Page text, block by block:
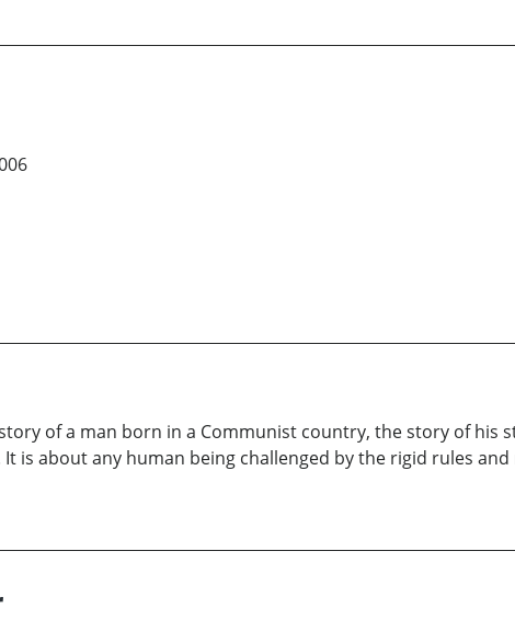
of a man born in a Communist country, the story of
is about any human being challenged by the rigid rules